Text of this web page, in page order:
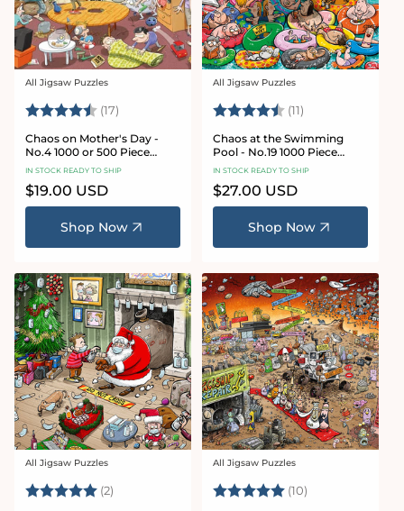
Vendor:
All Jigsaw Puzzles
Rating: (17) 4.8 out of 5 stars
Chaos on Mother's Day -
No.4 1000 or 500 Piece
Jigsaw Puzzle
IN STOCK READY TO SHIP
Regular
price
$19.00 USD
Shop Now
Vendor:
All Jigsaw Puzzles
Rating: (11)
Chaos at the Swimming
Pool - No.19 1000 Piece
Jigsaw Puzzle
IN STOCK READY TO SHIP
Regular
price
$27.00 USD
Shop Now
Vendor:
All Jigsaw Puzzles
Rating: (2) 5.0 out of 5 stars
Vendor:
All Jigsaw Puzzles
Rating: (10)